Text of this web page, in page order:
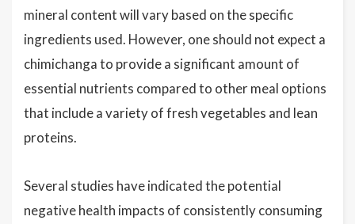
mineral content will vary based on the specific
ingredients used. However, one should not expect a
chimichanga to provide a significant amount of
essential nutrients compared to other meal options
that include a variety of fresh vegetables and lean
proteins.
Several studies have indicated the potential
negative health impacts of consistently consuming